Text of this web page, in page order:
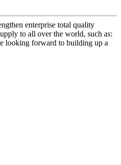
enterprise total quality
to all over the world, such as:
looking forward to building up a